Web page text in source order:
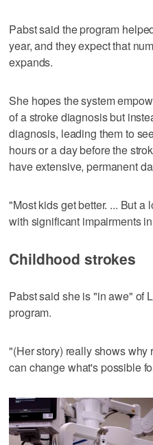
Pabst said the program
year, and they expect that
expands.
She hopes the system
of a stroke diagnosis but
diagnosis, leading them to
hours or a day before the
have extensive, permanent
"Most kids get better. ... But a
with significant impairments
Childhood strokes
Pabst said she is "in awe" of
program.
"(Her story) really shows
can change what's possible